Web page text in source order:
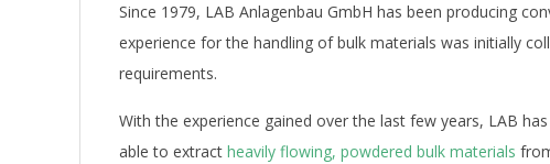
Since 1979, LAB Anlagenbau GmbH has been producing
experience for the handling of bulk materials was initially
requirements.
With the experience gained over the last few years, LAB
able to extract heavily flowing, powdered bulk materials